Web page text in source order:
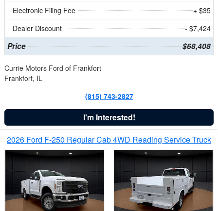
Electronic Filing Fee
+ $35
Dealer Discount
- $7,424
Price $68,408
Currie Motors Ford of Frankfort
Frankfort, IL
(815) 743-2827
I'm Interested!
2026 Ford F-250 Regular Cab 4WD Reading Service Truck